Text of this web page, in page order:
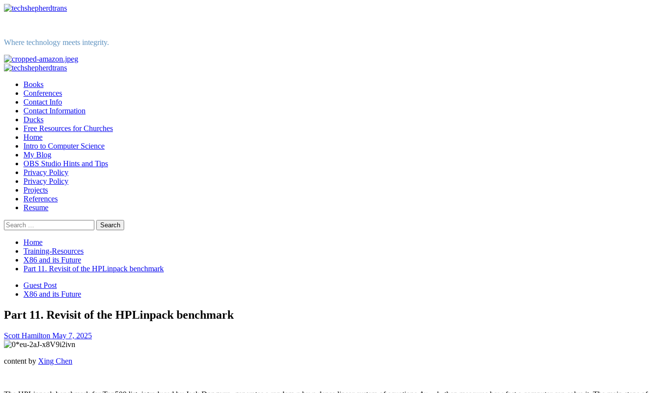
Skip
Where technology meets integrity.
Primary
Books
Conferences
Contact Info
Contact Information
Ducks
Free Resources for Churches
Home
Intro to Computer Science
My Blog
OBS Studio Hints and Tips
Privacy Policy
Privacy Policy
Projects
References
Resume
Search
for:
Home
Training-Resources
X86 and its Future
Part 11. Revisit of the HPLinpack benchmark
Guest Post
X86 and its Future
Part 11. Revisit of the HPLinpack benchmark
Scott Hamilton May 7, 2025
content by Xing Chen